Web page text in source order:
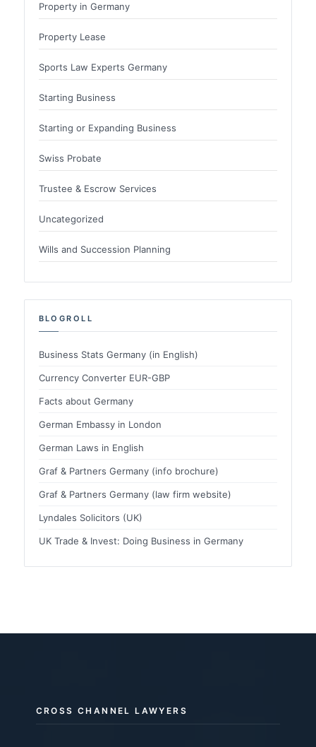
Property in Germany
Property Lease
Sports Law Experts Germany
Starting Business
Starting or Expanding Business
Swiss Probate
Trustee & Escrow Services
Uncategorized
Wills and Succession Planning
BLOGROLL
Business Stats Germany (in English)
Currency Converter EUR-GBP
Facts about Germany
German Embassy in London
German Laws in English
Graf & Partners Germany (info brochure)
Graf & Partners Germany (law firm website)
Lyndales Solicitors (UK)
UK Trade & Invest: Doing Business in Germany
CROSS CHANNEL LAWYERS